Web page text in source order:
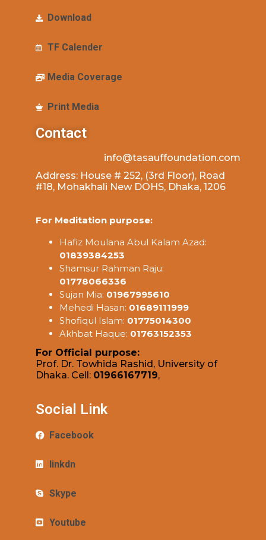
Download
TF Calender
Media Coverage
Print Media
Contact
info@tasauffoundation.com
Address: House # 252, (3rd Floor), Road
#18, Mohakhali New DOHS, Dhaka, 1206
For Meditation purpose:
Hafiz Moulana Abul Kalam Azad:
01839384253
Shamsur Rahman Raju:
01778066336
Sujan Mia: 01967995610
Mehedi Hasan: 01689111999
Shofiqul Islam: 01775014300
Akhbat Haque: 01763152353
For Official purpose:
Prof. Dr. Towhida Rashid, University of
Dhaka. Cell: 01966167719,
Social Link
Facebook
linkdn
Skype
Youtube